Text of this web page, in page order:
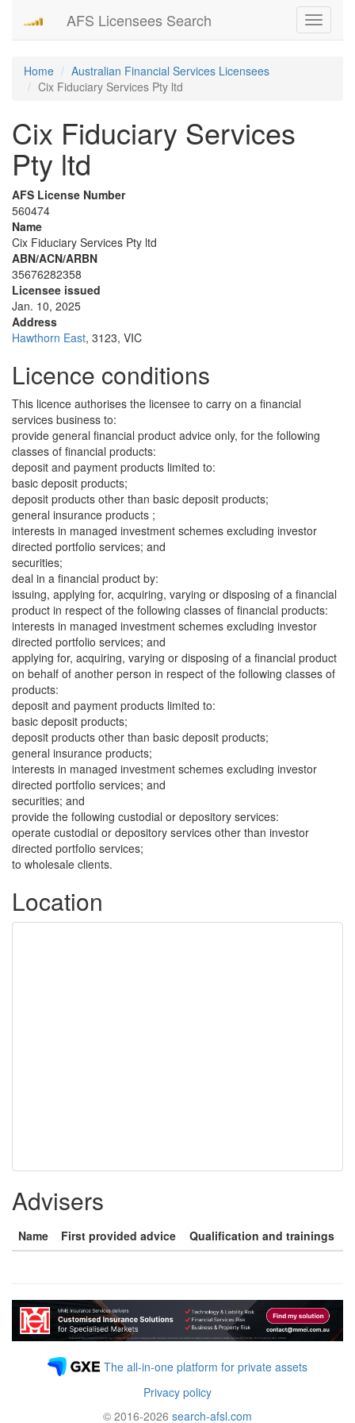
Toggle
AFS Licensees Search
Home
Australian Financial Services Licensees
Cix Fiduciary Services Pty ltd
Cix Fiduciary Services
Pty ltd
AFS License Number
560474
Name
Cix Fiduciary Services Pty ltd
ABN/ACN/ARBN
35676282358
Licensee issued
Jan. 10, 2025
Address
Hawthorn East, 3123, VIC
Licence conditions
This licence authorises the licensee to carry on a financial
services business to:
provide general financial product advice only, for the following
classes of financial products:
deposit and payment products limited to:
basic deposit products;
deposit products other than basic deposit products;
general insurance products ;
interests in managed investment schemes excluding investor
directed portfolio services; and
securities;
deal in a financial product by:
issuing, applying for, acquiring, varying or disposing of a financial
product in respect of the following classes of financial products:
interests in managed investment schemes excluding investor
directed portfolio services; and
applying for, acquiring, varying or disposing of a financial product
on behalf of another person in respect of the following classes of
products:
deposit and payment products limited to:
basic deposit products;
deposit products other than basic deposit products;
general insurance products;
interests in managed investment schemes excluding investor
directed portfolio services; and
securities; and
provide the following custodial or depository services:
operate custodial or depository services other than investor
directed portfolio services;
to wholesale clients.
Location
Advisers
Name First provided advice Qualification and trainings
The all-in-one platform for private assets
Privacy policy
© 2016-2026 search-afsl.com